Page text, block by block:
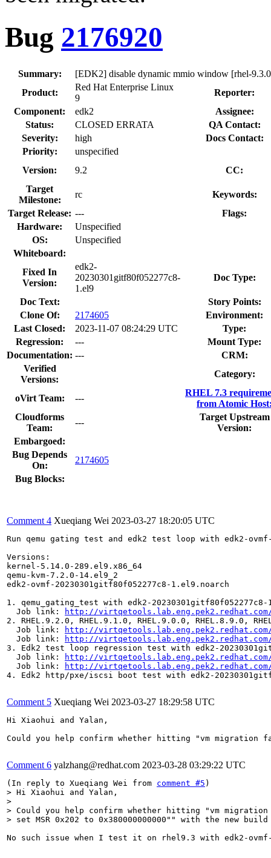
Bug 2176920
Summary:
[EDK2] disable dynamic mmio window [rhel-
Product:
Red Hat Enterprise Linux
9
Reporter:
Component:
edk2
Assignee:
Status:
CLOSED ERRATA
QA Contact:
Severity:
high
Docs Contact:
Priority:
unspecified
Version:
9.2
CC:
Target
Milestone:
rc
Keywords:
Target Release: ---
Flags:
Hardware:
Unspecified
OS:
Unspecified
Whiteboard:
Fixed In
Version:
edk2-
20230301gitf80f052277c8-
1.el9
Doc Type:
Doc Text:
Story Points:
Clone Of:
2174605
Environment:
Last Closed:
2023-11-07 08:24:29 UTC
Type:
Regression:
---
Mount Type:
Documentation: ---
CRM:
Verified
Versions:
Category:
oVirt Team: ---
RHEL 7.3
from Atomic
Cloudforms
Team:
---
Target Upstream
Version:
Embargoed:
Bug Depends
On:
2174605
Bug Blocks:
Comment 4 Xueqiang Wei 2023-03-27 18:20:05 UTC
Run qemu gating test and edk2 test loop with edk2-
Versions:
kernel-5.14.0-289.el9.x86_64
qemu-kvm-7.2.0-14.el9_2
edk2-ovmf-20230301gitf80f052277c8-1.el9.noarch
1. qemu_gating_test with edk2-
  Job link:
http://virtqetools.lab.eng.pek2.redhat.com/
2. RHEL.9.2.0, RHEL.9.1.0, RHEL.9.0.0, RHEL.8.9.0,
  Job link:
http://virtqetools.lab.eng.pek2.redhat.com/
  Job link:
http://virtqetools.lab.eng.pek2.redhat.com/
3. Edk2 test loop regression test with edk2-
  Job link:
http://virtqetools.lab.eng.pek2.redhat.com/
  Job link:
http://virtqetools.lab.eng.pek2.redhat.com/
4. Edk2 http/pxe/iscsi boot test with edk2-
Comment 5 Xueqiang Wei 2023-03-27 18:29:58 UTC
Hi Xiaohui and Yalan,
Could you help confirm whether hitting "vm migration
Comment 6 yalzhang@redhat.com 2023-03-28 03:29:22 UTC
(In reply to Xueqiang Wei from comment #5
> Hi Xiaohui and Yalan,
>
> Could you help confirm whether hitting "vm
> set MSR 0x202 to 0x380000000000"" with the new
No such issue when I test it on rhel9.3 with edk2-ovmf-